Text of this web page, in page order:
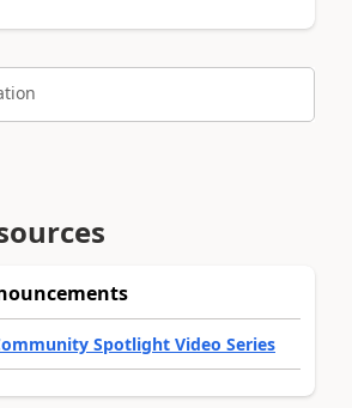
Spotlight Video Series